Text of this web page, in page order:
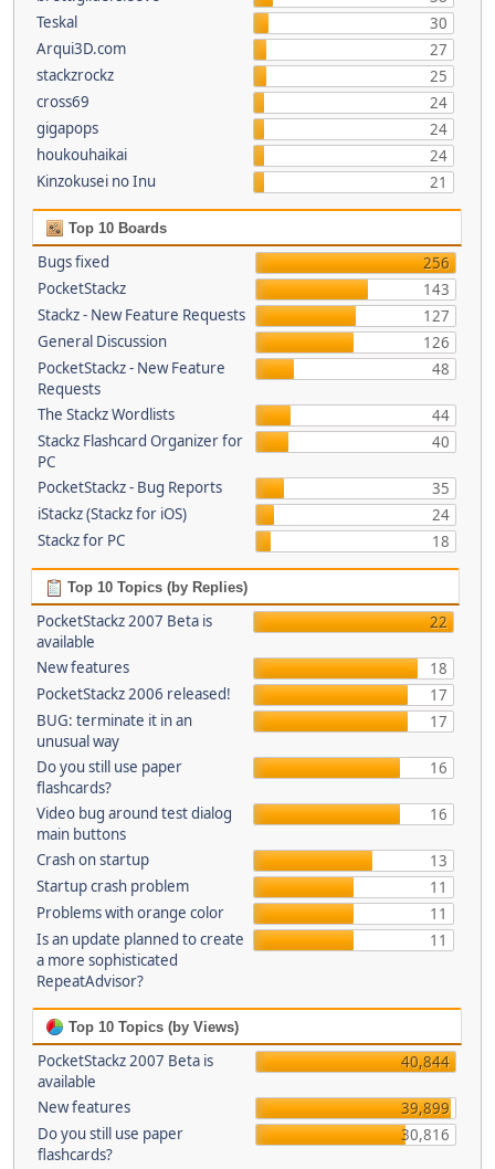
Teskal
30
Arqui3D.com
27
stackzrockz
25
cross69
24
gigapops
24
houkouhaikai
24
Kinzokusei no Inu
21
Top 10 Boards
Bugs fixed
256
PocketStackz
143
Stackz - New Feature Requests
127
General Discussion
126
PocketStackz - New Feature
Requests
48
The Stackz Wordlists
44
Stackz Flashcard Organizer for
PC
40
PocketStackz - Bug Reports
35
iStackz (Stackz for iOS)
24
Stackz for PC
18
Top 10 Topics (by Replies)
PocketStackz 2007 Beta is
available
22
New features
18
PocketStackz 2006 released!
17
BUG: terminate it in an
unusual way
17
Do you still use paper
flashcards?
16
Video bug around test dialog
main buttons
16
Crash on startup
13
Startup crash problem
11
Problems with orange color
11
Is an update planned to create
a more sophisticated
RepeatAdvisor?
11
Top 10 Topics (by Views)
PocketStackz 2007 Beta is
available
40,844
New features
39,899
Do you still use paper
flashcards?
30,816